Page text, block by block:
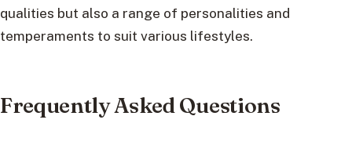
qualities but also a range of personalities and
temperaments to suit various lifestyles.
Frequently Asked Questions